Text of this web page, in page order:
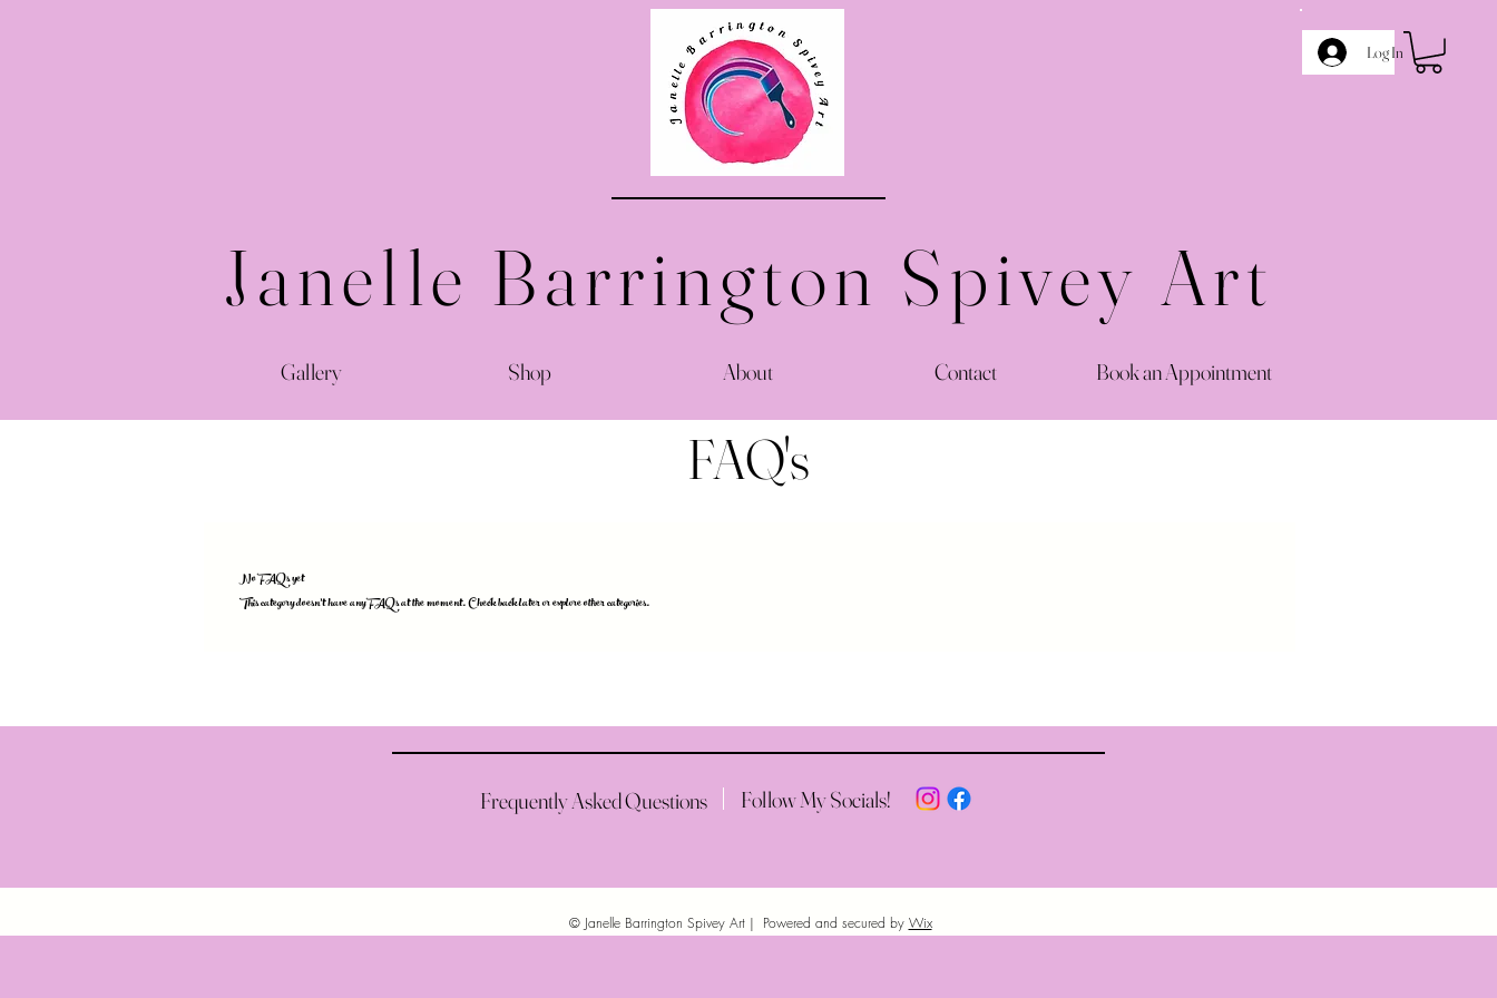
Log In
Janelle Barrington Spivey Art
Gallery Shop About Contact Book an Appointment
FAQ's
No FAQs yet
This category doesn't have any FAQs at the moment. Check back later or explore other categories.
Frequently Asked Questions Follow My Socials!
© Janelle Barrington Spivey Art | Powered and secured by Wix